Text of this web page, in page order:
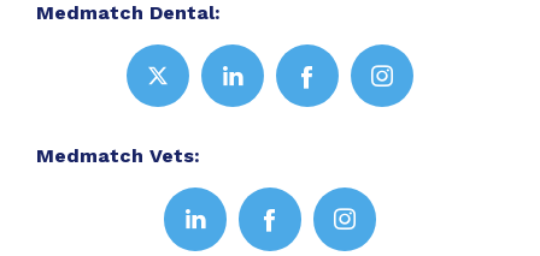
Medmatch Dental:
Medmatch Vets: